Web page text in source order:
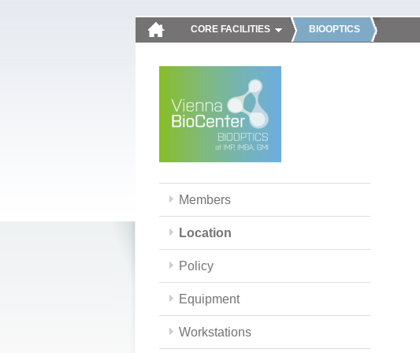
CORE FACILITIES BIOOPTICS
Members
Location
Policy
Equipment
Workstations